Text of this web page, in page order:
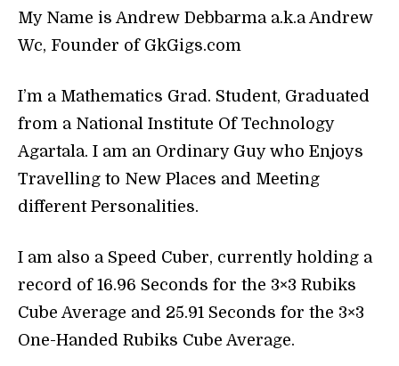
My Name is Andrew Debbarma a.k.a Andrew
Wc, Founder of GkGigs.com
I’m a Mathematics Grad. Student, Graduated
from a National Institute Of Technology
Agartala. I am an Ordinary Guy who Enjoys
Travelling to New Places and Meeting
different Personalities.
I am also a Speed Cuber, currently holding a
record of 16.96 Seconds for the 3×3 Rubiks
Cube Average and 25.91 Seconds for the 3×3
One-Handed Rubiks Cube Average.